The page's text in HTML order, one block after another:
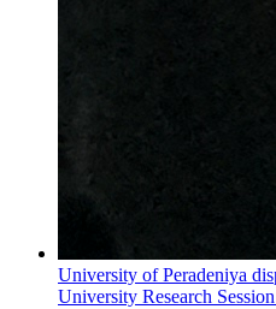
University of Peradeniya
University Research Session